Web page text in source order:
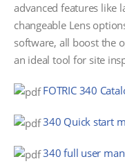
advanced features like
changeable Lens
software, all boost the
an ideal tool for site
FOTRIC 340
340 Quick start
340 full user